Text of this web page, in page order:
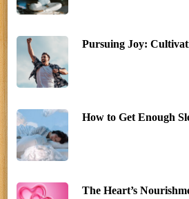
Pursuing Joy:
How to Get Enough
The Heart’s